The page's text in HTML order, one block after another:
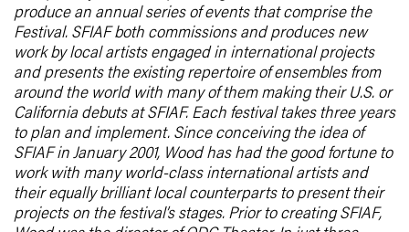
produce an annual series of events that comprise the
Festival. SFIAF both commissions and produces new
work by local artists engaged in international projects
and presents the existing repertoire of ensembles from
around the world with many of them making their U.S. or
California debuts at SFIAF. Each festival takes three years
to plan and implement. Since conceiving the idea of
SFIAF in January 2001, Wood has had the good fortune to
work with many world-class international artists and
their equally brilliant local counterparts to present their
projects on the festival’s stages. Prior to creating SFIAF,